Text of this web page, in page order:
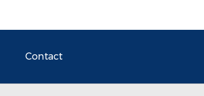
Contact